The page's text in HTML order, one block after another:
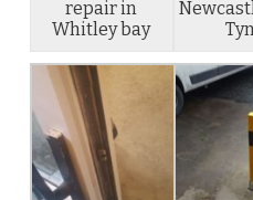
repair in
Whitley bay